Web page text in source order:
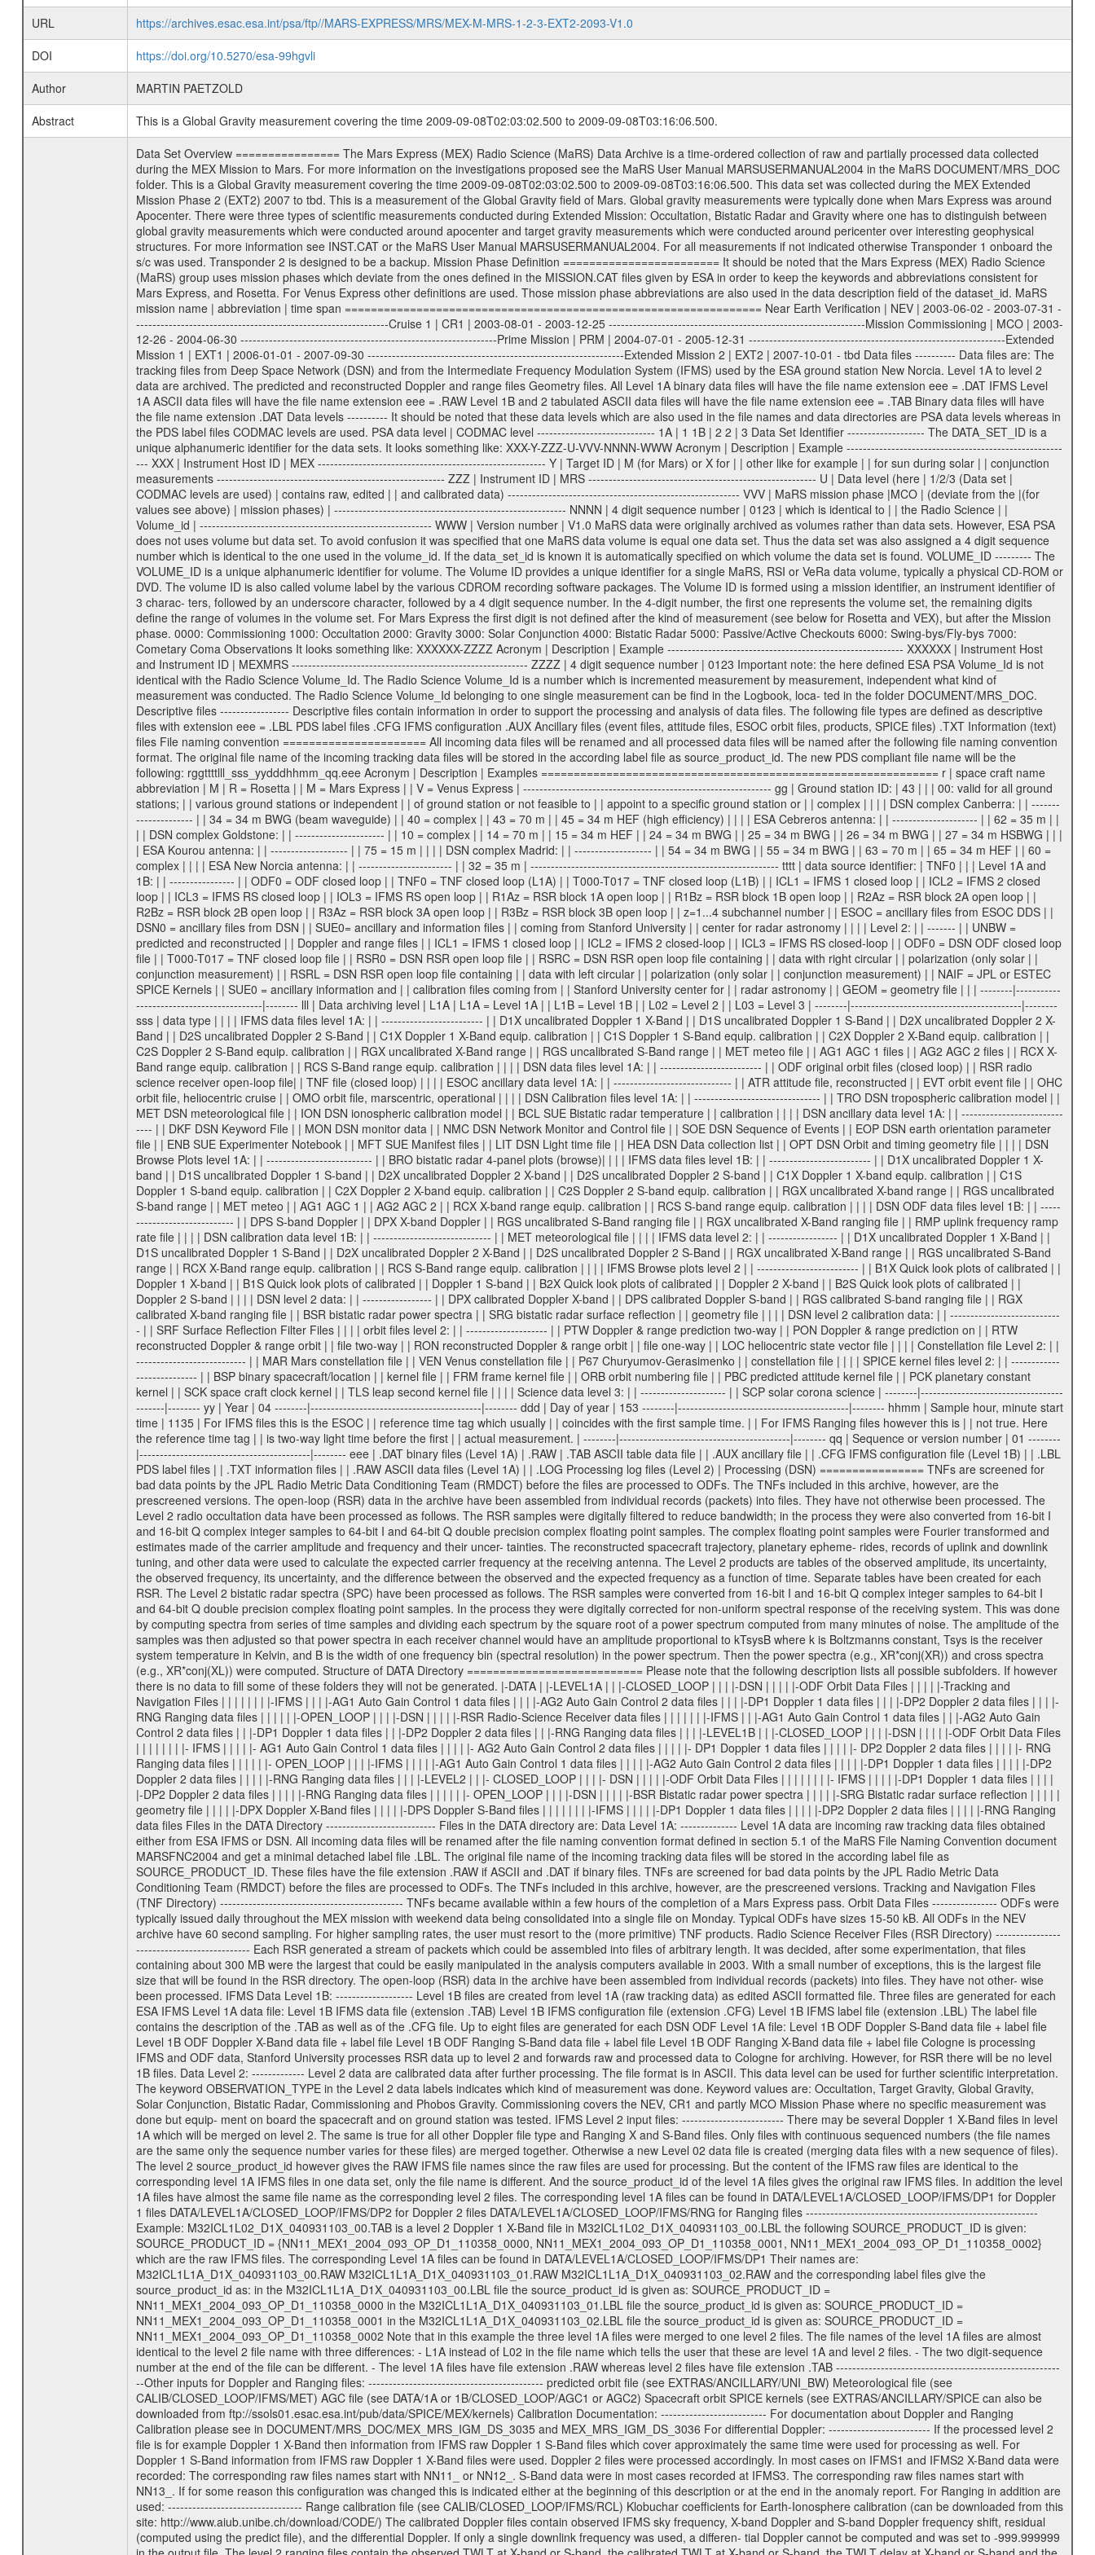
URL
https://archives.esac.esa.int/psa/ftp//MARS-EXPRESS/MRS/MEX-M-MRS-1-2-3-EXT2-2093-V1.0
DOI
https://doi.org/10.5270/esa-99hgvli
Author
MARTIN PAETZOLD
Abstract
This is a Global Gravity measurement covering the time 2009-09-08T02:03:02.500 to 2009-09-08T03:16:06.500.
Data Set Overview ================ The Mars Express (MEX) Radio Science (MaRS) Data Archive is a time-ordered collection of raw and partially processed data collected during the MEX Mission to Mars. For more information on the investigations proposed see the MaRS User Manual MARSUSERMANUAL2004 in the MaRS DOCUMENT/MRS_DOC folder. This is a Global Gravity measurement covering the time 2009-09-08T02:03:02.500 to 2009-09-08T03:16:06.500. This data set was collected during the MEX Extended Mission Phase 2 (EXT2) 2007 to tbd. This is a measurement of the Global Gravity field of Mars. Global gravity measurements were typically done when Mars Express was around Apocenter. There were three types of scientific measurements conducted during Extended Mission: Occultation, Bistatic Radar and Gravity where one has to distinguish between global gravity measurements which were conducted around apocenter and target gravity measurements which were conducted around pericenter over interesting geophysical structures. For more information see INST.CAT or the MaRS User Manual MARSUSERMANUAL2004. For all measurements if not indicated otherwise Transponder 1 onboard the s/c was used. Transponder 2 is designed to be a backup. Mission Phase Definition ======================== It should be noted that the Mars Express (MEX) Radio Science (MaRS) group uses mission phases which deviate from the ones defined in the MISSION.CAT files given by ESA in order to keep the keywords and abbreviations consistent for Mars Express, and Rosetta. For Venus Express other definitions are used. Those mission phase abbreviations are also used in the data description field of the dataset_id. MaRS mission name | abbreviation | time span ================================================================ Near Earth Verification | NEV | 2003-06-02 - 2003-07-31 ---------------------------------------------------------------Cruise 1 | CR1 | 2003-08-01 - 2003-12-25 ---------------------------------------------------------------Mission Commissioning | MCO | 2003-12-26 - 2004-06-30 ---------------------------------------------------------------Prime Mission | PRM | 2004-07-01 - 2005-12-31 ---------------------------------------------------------------Extended Mission 1 | EXT1 | 2006-01-01 - 2007-09-30 ---------------------------------------------------------------Extended Mission 2 | EXT2 | 2007-10-01 - tbd Data files ---------- Data files are: The tracking files from Deep Space Network (DSN) and from the Intermediate Frequency Modulation System (IFMS) used by the ESA ground station New Norcia. Level 1A to level 2 data are archived. The predicted and reconstructed Doppler and range files Geometry files. All Level 1A binary data files will have the file name extension eee = .DAT IFMS Level 1A ASCII data files will have the file name extension eee = .RAW Level 1B and 2 tabulated ASCII data files will have the file name extension eee = .TAB Binary data files will have the file name extension .DAT Data levels ---------- It should be noted that these data levels which are also used in the file names and data directories are PSA data levels whereas in the PDS label files CODMAC levels are used. PSA data level | CODMAC level ----------------------------- 1A | 1 1B | 2 2 | 3 Data Set Identifier ------------------- The DATA_SET_ID is a unique alphanumeric identifier for the data sets. It looks something like: XXX-Y-ZZZ-U-VVV-NNNN-WWW Acronym | Description | Example -------------------------------------------------------- XXX | Instrument Host ID | MEX -------------------------------------------------------- Y | Target ID | M (for Mars) or X for | | other like for example | | for sun during solar | | conjunction measurements -------------------------------------------------------- ZZZ | Instrument ID | MRS -------------------------------------------------------- U | Data level (here | 1/2/3 (Data set | CODMAC levels are used) | contains raw, edited | | and calibrated data) --------------------------------------------------------- VVV | MaRS mission phase |MCO | (deviate from the |(for values see above) | mission phases) | --------------------------------------------------------- NNNN | 4 digit sequence number | 0123 | which is identical to | | the Radio Science | | Volume_id | --------------------------------------------------------- WWW | Version number | V1.0 MaRS data were originally archived as volumes rather than data sets. However, ESA PSA does not uses volume but data set. To avoid confusion it was specified that one MaRS data volume is equal one data set. Thus the data set was also assigned a 4 digit sequence number which is identical to the one used in the volume_id. If the data_set_id is known it is automatically specified on which volume the data set is found. VOLUME_ID --------- The VOLUME_ID is a unique alphanumeric identifier for volume. The Volume ID provides a unique identifier for a single MaRS, RSI or VeRa data volume, typically a physical CD-ROM or DVD. The volume ID is also called volume label by the various CDROM recording software packages. The Volume ID is formed using a mission identifier, an instrument identifier of 3 charac- ters, followed by an underscore character, followed by a 4 digit sequence number. In the 4-digit number, the first one represents the volume set, the remaining digits define the range of volumes in the volume set. For Mars Express the first digit is not defined after the kind of measurement (see below for Rosetta and VEX), but after the Mission phase. 0000: Commissioning 1000: Occultation 2000: Gravity 3000: Solar Conjunction 4000: Bistatic Radar 5000: Passive/Active Checkouts 6000: Swing-bys/Fly-bys 7000: Cometary Coma Observations It looks something like: XXXXXX-ZZZZ Acronym | Description | Example ---------------------------------------------------------- XXXXXX | Instrument Host and Instrument ID | MEXMRS ---------------------------------------------------------- ZZZZ | 4 digit sequence number | 0123 Important note: the here defined ESA PSA Volume_Id is not identical with the Radio Science Volume_Id. The Radio Science Volume_Id is a number which is incremented measurement by measurement, independent what kind of measurement was conducted. The Radio Science Volume_Id belonging to one single measurement can be find in the Logbook, loca- ted in the folder DOCUMENT/MRS_DOC. Descriptive files ----------------- Descriptive files contain information in order to support the processing and analysis of data files. The following file types are defined as descriptive files with extension eee = .LBL PDS label files .CFG IFMS configuration .AUX Ancillary files (event files, attitude files, ESOC orbit files, products, SPICE files) .TXT Information (text) files File naming convention ====================== All incoming data files will be renamed and all processed data files will be named after the following file naming convention format. The original file name of the incoming tracking data files will be stored in the according label file as source_product_id. The new PDS compliant file name will be the following: rggttttlll_sss_yydddhhmm_qq.eee Acronym | Description | Examples ============================================================= r | space craft name abbreviation | M | R = Rosetta | | M = Mars Express | | V = Venus Express | ------------------------------------------------------------- gg | Ground station ID: | 43 | | | 00: valid for all ground stations; | | various ground stations or independent | | of ground station or not feasible to | | appoint to a specific ground station or | | complex | | | | DSN complex Canberra: | | --------------------- | | 34 = 34 m BWG (beam waveguide) | | 40 = complex | | 43 = 70 m | | 45 = 34 m HEF (high efficiency) | | | | ESA Cebreros antenna: | | --------------------- | | 62 = 35 m | | | | DSN complex Goldstone: | | ---------------------- | | 10 = complex | | 14 = 70 m | | 15 = 34 m HEF | | 24 = 34 m BWG | | 25 = 34 m BWG | | 26 = 34 m BWG | | 27 = 34 m HSBWG | | | | ESA Kourou antenna: | | ------------------- | | 75 = 15 m | | | | DSN complex Madrid: | | ------------------- | | 54 = 34 m BWG | | 55 = 34 m BWG | | 63 = 70 m | | 65 = 34 m HEF | | 60 = complex | | | | ESA New Norcia antenna: | | ----------------------- | | 32 = 35 m | ------------------------------------------------------------- tttt | data source identifier: | TNF0 | | | Level 1A and 1B: | | ---------------- | | ODF0 = ODF closed loop | | TNF0 = TNF closed loop (L1A) | | T000-T017 = TNF closed loop (L1B) | | ICL1 = IFMS 1 closed loop | | ICL2 = IFMS 2 closed loop | | ICL3 = IFMS RS closed loop | | IOL3 = IFMS RS open loop | | R1Az = RSR block 1A open loop | | R1Bz = RSR block 1B open loop | | R2Az = RSR block 2A open loop | | R2Bz = RSR block 2B open loop | | R3Az = RSR block 3A open loop | | R3Bz = RSR block 3B open loop | | z=1...4 subchannel number | | ESOC = ancillary files from ESOC DDS | | DSN0 = ancillary files from DSN | | SUE0= ancillary and information files | | coming from Stanford University | | center for radar astronomy | | | | Level 2: | | ------- | | UNBW = predicted and reconstructed | | Doppler and range files | | ICL1 = IFMS 1 closed loop | | ICL2 = IFMS 2 closed-loop | | ICL3 = IFMS RS closed-loop | | ODF0 = DSN ODF closed loop file | | T000-T017 = TNF closed loop file | | RSR0 = DSN RSR open loop file | | RSRC = DSN RSR open loop file containing | | data with right circular | | polarization (only solar | | conjunction measurement) | | RSRL = DSN RSR open loop file containing | | data with left circular | | polarization (only solar | | conjunction measurement) | | NAIF = JPL or ESTEC SPICE Kernels | | SUE0 = ancillary information and | | calibration files coming from | | Stanford University center for | | radar astronomy | | GEOM = geometry file | | | --------|------------------------------------------|-------- lll | Data archiving level | L1A | L1A = Level 1A | | L1B = Level 1B | | L02 = Level 2 | | L03 = Level 3 |